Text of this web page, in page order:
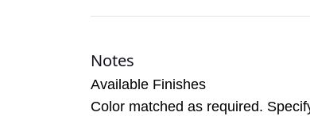
Notes
Available Finishes
Color matched as required.